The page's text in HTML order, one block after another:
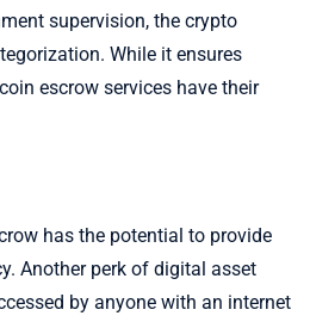
supervision, the crypto
While it ensures
escrow services have their
has the potential to provide
Another perk of digital asset
by anyone with an internet